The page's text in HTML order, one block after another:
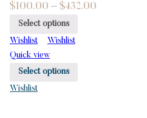
$100.00 – $432.00
Select options
Wishlist
Wishlist
Quick view
Select options
Wishlist